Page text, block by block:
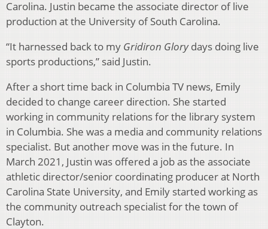
Carolina. Justin became the associate director of live
production at the University of South Carolina.
“It harnessed back to my Gridiron Glorydays doing live
sports productions,” said Justin.
After a short time back in Columbia TV news, Emily
decided to change career direction. She started
working in community relations for the library system
in Columbia. She was a media and community relations
specialist. But another move was in the future. In
March 2021, Justin was offered a job as the associate
athletic director/senior coordinating producer at North
Carolina State University, and Emily started working as
the community outreach specialist for the town of
Clayton.